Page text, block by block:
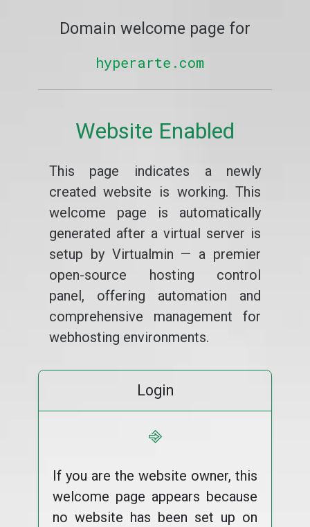
Domain welcome page for
hyperarte.com
Website Enabled
This page indicates a newly
created website is working. This
welcome page is automatically
generated after a virtual server is
setup by Virtualmin — a premier
open-source hosting control
panel, offering automation and
comprehensive management for
webhosting environments.
Login
⎆
If you are the website owner, this
welcome page appears because
no website has been set up on